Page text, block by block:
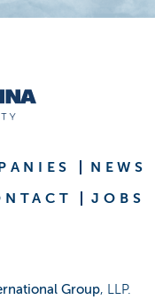
NEWS
JOBS
Group, LLP.